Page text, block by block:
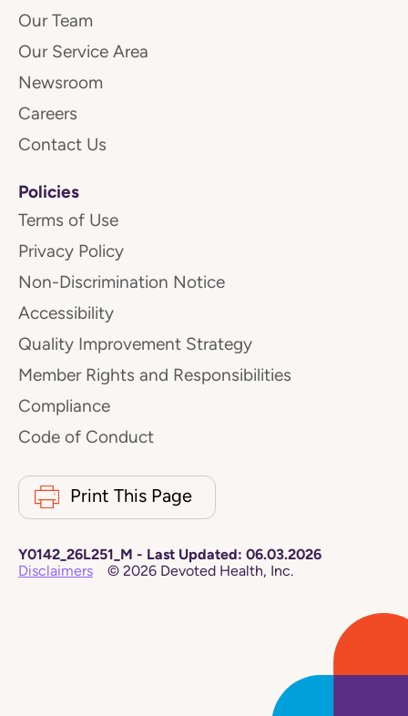
Our Team
Our Service Area
Newsroom
Careers
Contact Us
Policies
Terms of Use
Privacy Policy
Non-Discrimination Notice
Accessibility
Quality Improvement Strategy
Member Rights and Responsibilities
Compliance
Code of Conduct
Print This Page
Y0142_26L251_M - Last Updated: 06.03.2026
Disclaimers
© 2026 Devoted Health, Inc.